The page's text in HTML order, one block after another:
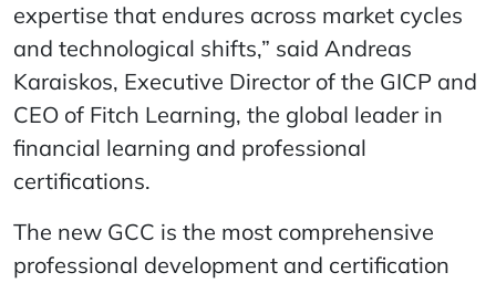
expertise that endures across market cycles
and technological shifts,” said Andreas
Karaiskos, Executive Director of the GICP and
CEO of Fitch Learning, the global leader in
financial learning and professional
certifications.
The new GCC is the most comprehensive
professional development and certification